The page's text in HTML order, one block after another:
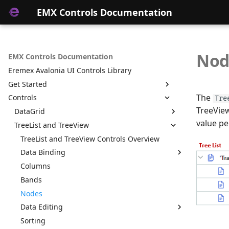
EMX Controls Documentation
EMX Controls Documentation
Eremex Avalonia UI Controls Library
Get Started
Get Started with EMX Controls
Use Standard Avalonia UI Templates to Create
a New Project with Eremex Controls
Get Started with EMX Controls on ALT Linux
Controls
DataGrid
Data Binding
Unbound Columns
Columns
Rows
Cells
Bands
Data Editing
Custom Editors
Sorting
Grouping
TreeList and TreeView
TreeList and TreeView Controls Overview
Data Binding
Binding to Hierarchical Data
Binding to Self-Referential Data Source
Unbound Mode
Unbound Columns
Columns
Bands
Nodes
Data Editing
Custom Editors in TreeList and TreeView Cells
Sorting
The
value